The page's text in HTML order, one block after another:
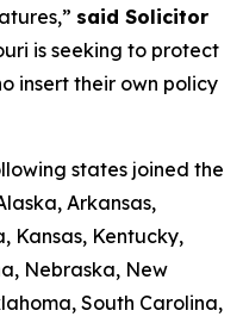
said Solicitor
is seeking to protect
insert their own policy
states joined the
Arkansas,
Kansas, Kentucky,
Nebraska, New
South Carolina,